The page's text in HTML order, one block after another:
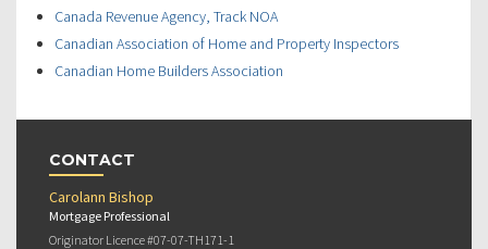
Canada Revenue Agency, Track NOA
Canadian Association of Home and Property Inspectors
Canadian Home Builders Association
CONTACT
Carolann Bishop
Mortgage Professional
Originator Licence #07-07-TH171-1